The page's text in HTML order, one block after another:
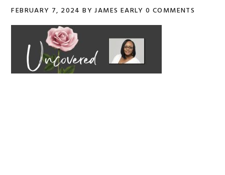
FEBRUARY 7, 2024 BYJAMES EARLY 0 COMMENTS